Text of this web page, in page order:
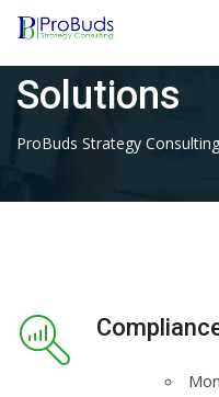
Skip
content
Solutions
ProBuds Strategy Consulting